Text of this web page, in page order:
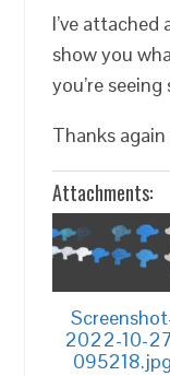
I’ve
show you
you’re
Thanks again
Attachments:
2022-10-
095218.jpg